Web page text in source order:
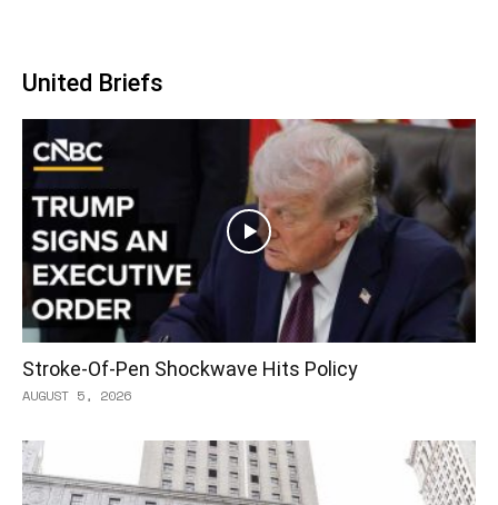
United Briefs
Stroke-Of-Pen Shockwave Hits Policy
AUGUST 5, 2026